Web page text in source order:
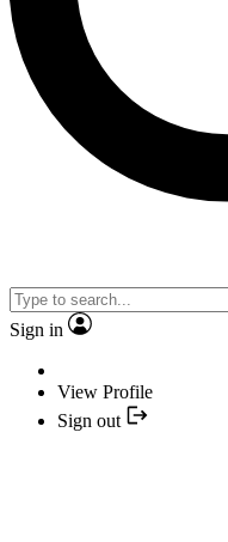
Sign in
View Profile
Sign out